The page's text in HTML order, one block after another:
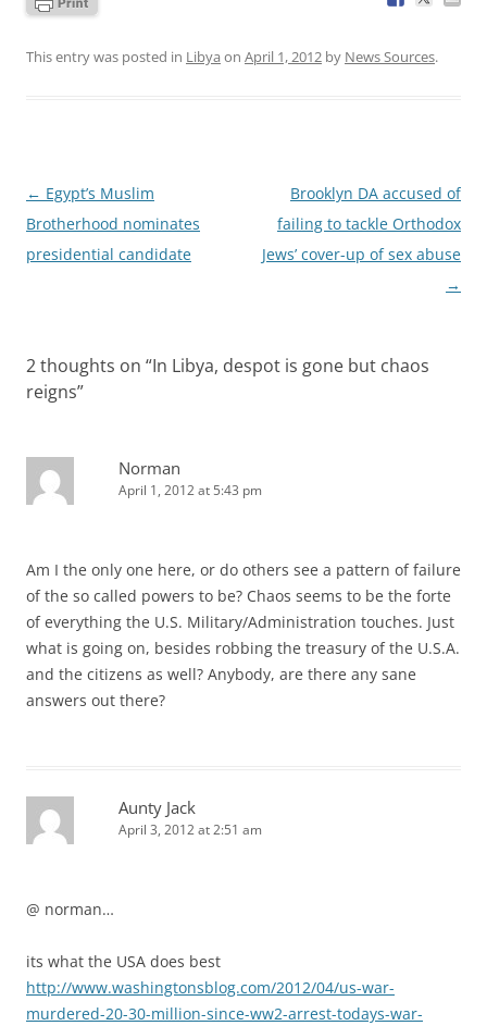
This entry was posted in Libya on April 1, 2012 by News Sources.
Post
navigation
← Egypt’s Muslim
Brotherhood nominates
presidential candidate
Brooklyn DA accused of
failing to tackle Orthodox
Jews’ cover-up of sex abuse
→
2 thoughts on “In Libya, despot is gone but chaos
reigns”
Norman
April 1, 2012 at 5:43 pm
Am I the only one here, or do others see a pattern of failure
of the so called powers to be? Chaos seems to be the forte
of everything the U.S. Military/Administration touches. Just
what is going on, besides robbing the treasury of the U.S.A.
and the citizens as well? Anybody, are there any sane
answers out there?
Aunty Jack
April 3, 2012 at 2:51 am
@ norman…
its what the USA does best
http://www.washingtonsblog.com/2012/04/us-war-
murdered-20-30-million-since-ww2-arrest-todays-war-